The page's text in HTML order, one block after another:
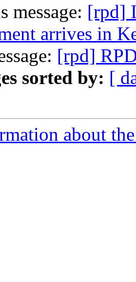
message: [rpd]
arrives in
[rpd]
sorted by: [
about